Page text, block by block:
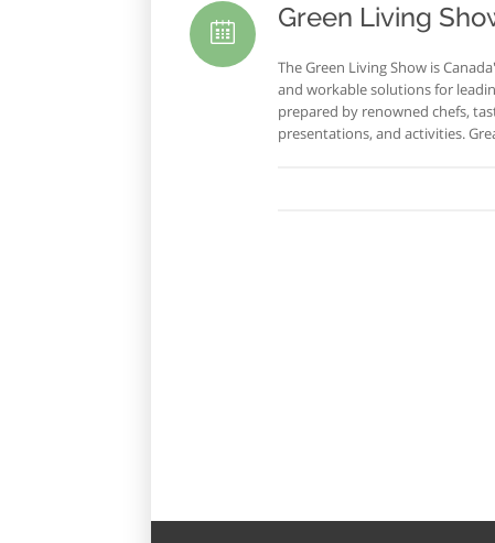
Green Living
The Green Living Show is
and workable solutions for
prepared by renowned chefs,
presentations, and activities.